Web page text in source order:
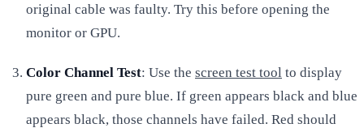
original cable was faulty. Try this before opening the
monitor or GPU.
Color Channel Test: Use the screen test tool to display
pure green and pure blue. If green appears black and blue
appears black, those channels have failed. Red should